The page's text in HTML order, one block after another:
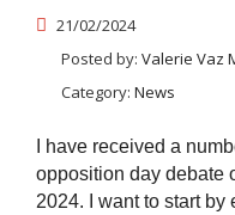
21/02/2024
Posted by: Valerie Vaz
Category: News
I have received a
opposition day debate
2024. I want to start